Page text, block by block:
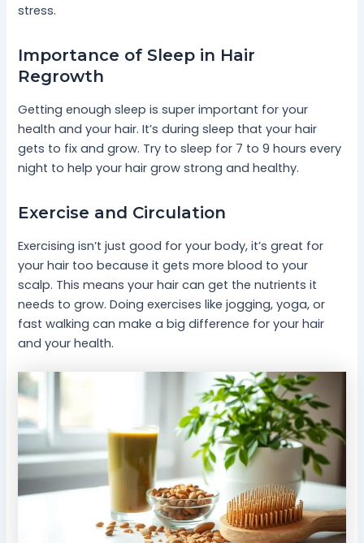
stress.
Importance of Sleep in Hair
Regrowth
Getting enough sleep is super important for your
health and your hair. It’s during sleep that your hair
gets to fix and grow. Try to sleep for 7 to 9 hours every
night to help your hair grow strong and healthy.
Exercise and Circulation
Exercising isn’t just good for your body, it’s great for
your hair too because it gets more blood to your
scalp. This means your hair can get the nutrients it
needs to grow. Doing exercises like jogging, yoga, or
fast walking can make a big difference for your hair
and your health.